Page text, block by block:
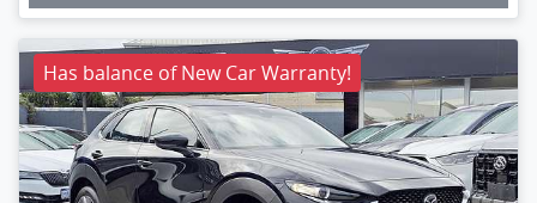
Has balance of New Car Warranty!